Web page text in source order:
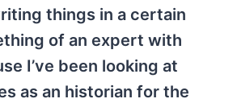
things in a certain
of an expert with
I’ve been looking at
as an historian for the